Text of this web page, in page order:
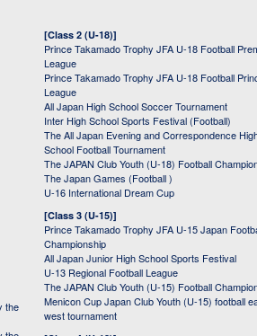
the
[Class 2 (U-18)]
Prince Takamado Trophy JFA U-18 Football
League
Prince Takamado Trophy JFA U-18 Football
League
All Japan High School Soccer Tournament
Inter High School Sports Festival (Football)
The All Japan Evening and Correspondence
School Football Tournament
The JAPAN Club Youth (U-18) Football
The Japan Games (Football )
U-16 International Dream Cup
[Class 3 (U-15)]
Prince Takamado Trophy JFA U-15 Japan
Championship
All Japan Junior High School Sports Festival
U-13 Regional Football League
The JAPAN Club Youth (U-15) Football
Menicon Cup Japan Club Youth (U-15) football
west tournament